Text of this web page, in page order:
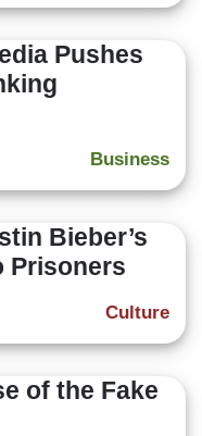
Pushes
Business
Bieber’s
Prisoners
Culture
of the Fake